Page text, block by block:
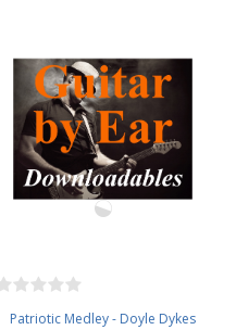
Patriotic Medley - Doyle Dykes